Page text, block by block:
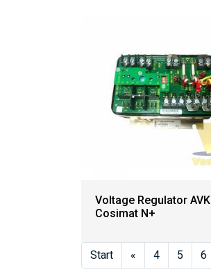
Voltage Regulator AVK
Cosimat N+
Start « 4 5 6